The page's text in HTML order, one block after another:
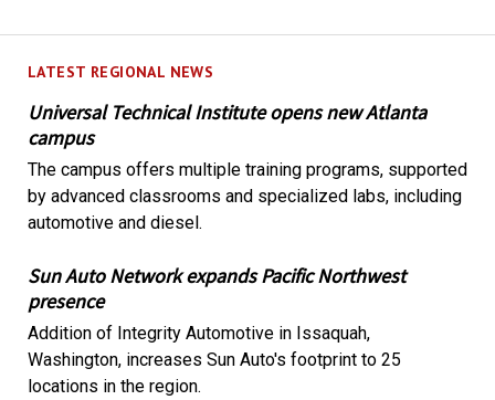
LATEST REGIONAL NEWS
Universal Technical Institute opens new Atlanta
campus
The campus offers multiple training programs, supported
by advanced classrooms and specialized labs, including
automotive and diesel.
Sun Auto Network expands Pacific Northwest
presence
Addition of Integrity Automotive in Issaquah,
Washington, increases Sun Auto's footprint to 25
locations in the region.